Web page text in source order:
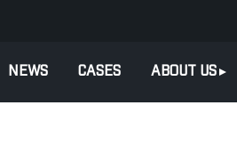
NEWS CASES ABOUT US